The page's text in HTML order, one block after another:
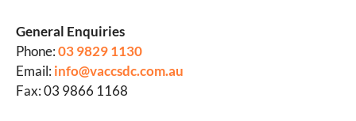
General Enquiries
Phone:03 9829 1130
Email: info@vaccsdc.com.au
Fax: 03 9866 1168